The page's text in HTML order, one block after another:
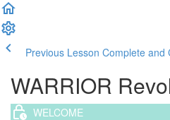
Previous Lesson Complete and
WARRIOR
WELCOME